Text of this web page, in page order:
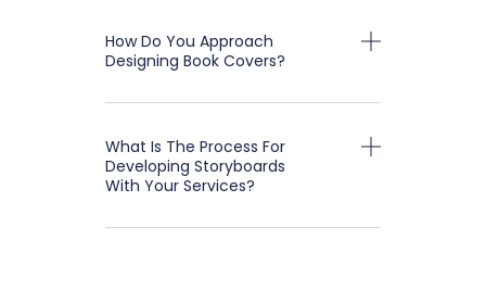
How Do You Approach
Designing Book Covers?
What Is The Process For
Developing Storyboards
With Your Services?